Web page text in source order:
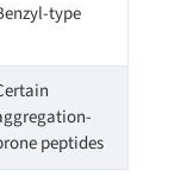
type
peptides